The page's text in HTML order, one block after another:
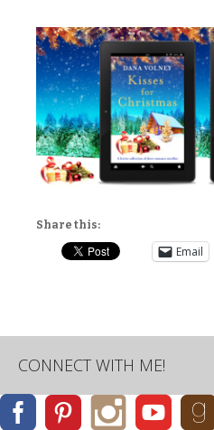
Share this:
Email
CONNECT WITH ME!